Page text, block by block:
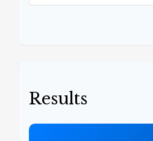
Results